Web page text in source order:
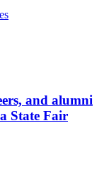
and alumni
State Fair